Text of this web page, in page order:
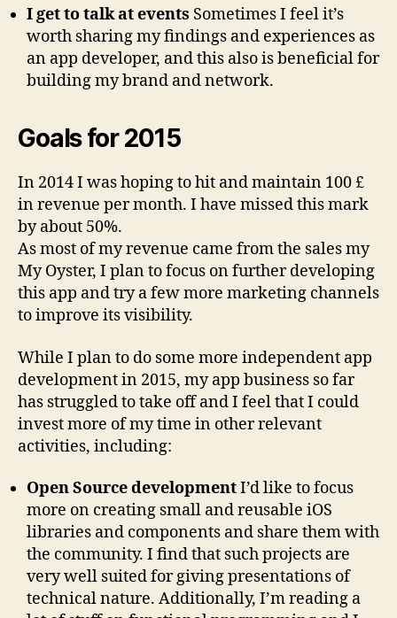
I get to talk at events Sometimes I feel it’s
worth sharing my findings and experiences as
an app developer, and this also is beneficial for
building my brand and network.
Goals for 2015
In 2014 I was hoping to hit and maintain 100 £
in revenue per month. I have missed this mark
by about 50%.
As most of my revenue came from the sales my
My Oyster, I plan to focus on further developing
this app and try a few more marketing channels
to improve its visibility.
While I plan to do some more independent app
development in 2015, my app business so far
has struggled to take off and I feel that I could
invest more of my time in other relevant
activities, including:
Open Source developmentI’d like to focus
more on creating small and reusable iOS
libraries and components and share them with
the community. I find that such projects are
very well suited for giving presentations of
technical nature. Additionally, I’m reading a